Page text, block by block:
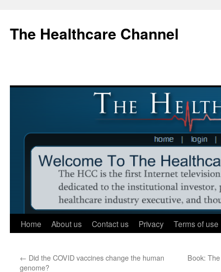
content
The Healthcare Channel
Home About us Contact us Privacy Terms of use
← Did the COVID vaccines change the human
genome?
Book: